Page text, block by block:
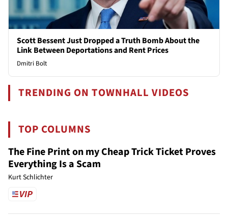
Scott Bessent Just Dropped a Truth Bomb About the
Link Between Deportations and Rent Prices
Dmitri Bolt
TRENDING ON TOWNHALL VIDEOS
TOP COLUMNS
The Fine Print on my Cheap Trick Ticket Proves
Everything Is a Scam
Kurt Schlichter